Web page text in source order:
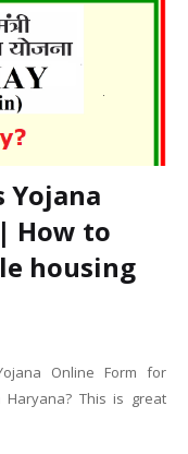
Yojana
How to
housing
Online Form for
This is great